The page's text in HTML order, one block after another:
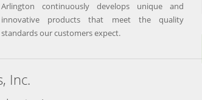
Arlington continuously develops unique and
innovative products that meet the quality
standards our customers expect.
Inc.